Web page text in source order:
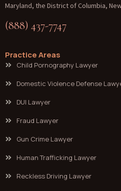
Maryland, the District of Columbia,
(888) 437-7747
Practice Areas
Child Pornography Lawyer
Domestic Violence Defense
DUI Lawyer
Fraud Lawyer
Gun Crime Lawyer
Human Trafficking Lawyer
Reckless Driving Lawyer